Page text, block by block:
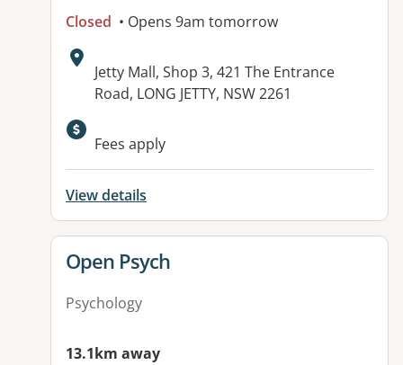
Closed • Opens 9am tomorrow
Address:
Jetty Mall, Shop 3, 421 The Entrance
Road, LONG JETTY, NSW 2261
Available facilities:
Fees apply
View details
View details for
Open Psych
Psychology
13.1km away